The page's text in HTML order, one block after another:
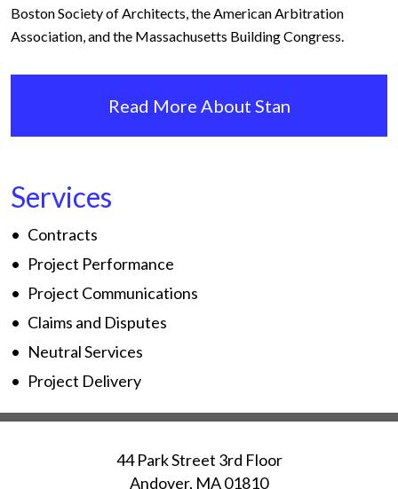
Boston Society of Architects, the American Arbitration
Association, and the Massachusetts Building Congress.
Read More About Stan
Services
Contracts
Project Performance
Project Communications
Claims and Disputes
Neutral Services
Project Delivery
44 Park Street 3rd Floor
Andover, MA01810